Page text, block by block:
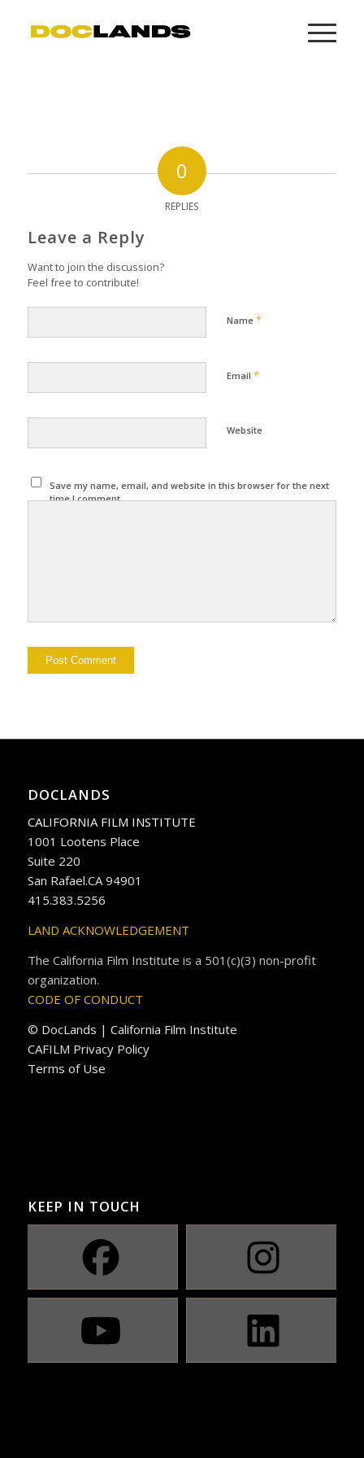
0
REPLIES
Leave a Reply
Want to join the discussion?
Feel free to contribute!
Name *
Email *
Website
Save my name, email, and website in this browser for the next
time I comment.
DOCLANDS
CALIFORNIA FILM INSTITUTE
1001 Lootens Place
Suite 220
San Rafael.CA 94901
415.383.5256
LAND ACKNOWLEDGEMENT
The California Film Institute is a 501(c)(3) non-profit
organization.
CODE OF CONDUCT
© DocLands | California Film Institute
CAFILM Privacy Policy
Terms of Use
KEEP IN TOUCH